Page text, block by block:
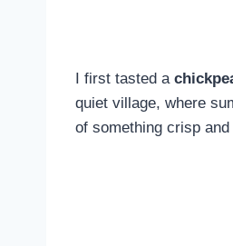
I first tasted a
quiet village, where
of something crisp and